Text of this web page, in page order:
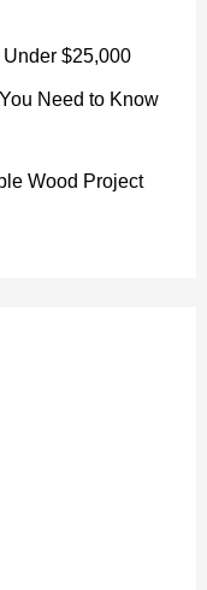
$25,000
Need to Know
Wood Project